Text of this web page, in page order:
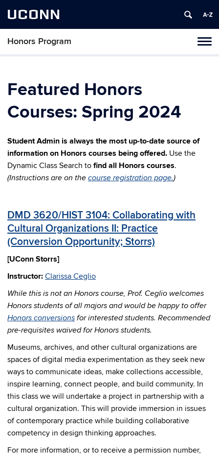
UCONN
Honors Program
Skip
Featured Honors
Courses: Spring 2024
Student Admin is always the most up-to-date source of
information on Honors courses being offered. Use the
Dynamic Class Search to find all Honors courses.
(Instructions are on the course registration page.)
DMD 3620/HIST 3104: Collaborating with
Cultural Organizations II: Practice
(Conversion Opportunity; Storrs)
[UConn Storrs]
Instructor: Clarissa Ceglio
While this is not an Honors course, Prof. Ceglio welcomes
Honors students of all majors and would be happy to offer
Honors conversions for interested students. Recommended
pre-requisites waived for Honors students.
Museums, archives, and other cultural organizations are
spaces of digital media experimentation as they seek new
ways to communicate ideas, make collections accessible,
inspire learning, connect people, and build community. In
this class we will undertake a project in partnership with a
cultural organization. This will provide immersion in issues
of contemporary practice while building collaborative
competency in design thinking approaches.
For more information, or to receive a permission number,